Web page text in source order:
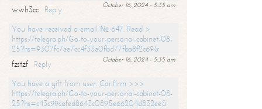
October 16, 2024 - 5:35 am
wwh3cc
Reply
You have received a email № 647. Read >
https://telegra.ph/Go-to-your-personal-cabinet-08-
25?hs=9307fc7ee7cc4f33e0fbd77fba8f2c69&
October 16, 2024 - 5:35 am
fzstzf
Reply
You have a gift from user. Confirm >>>
https://telegra.ph/Go-to-your-personal-cabinet-08-
25?hs=c43c99cafed8643c0895e66204d832ee&